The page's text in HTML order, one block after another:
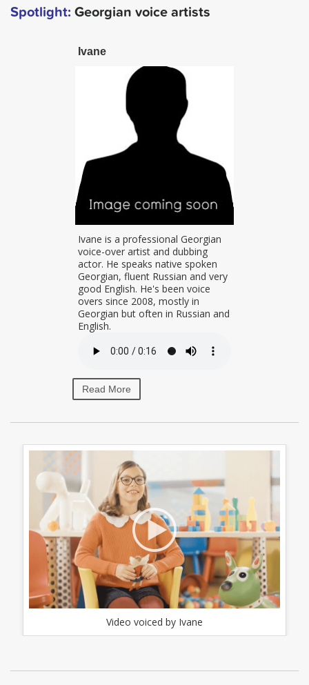
Spotlight: Georgian voice artists
Ivane
Ivane is a professional Georgian
voice-over artist and dubbing
actor. He speaks native spoken
Georgian, fluent Russian and very
good English. He's been voice
overs since 2008, mostly in
Georgian but often in Russian and
English.
Read More
Video voiced by Ivane